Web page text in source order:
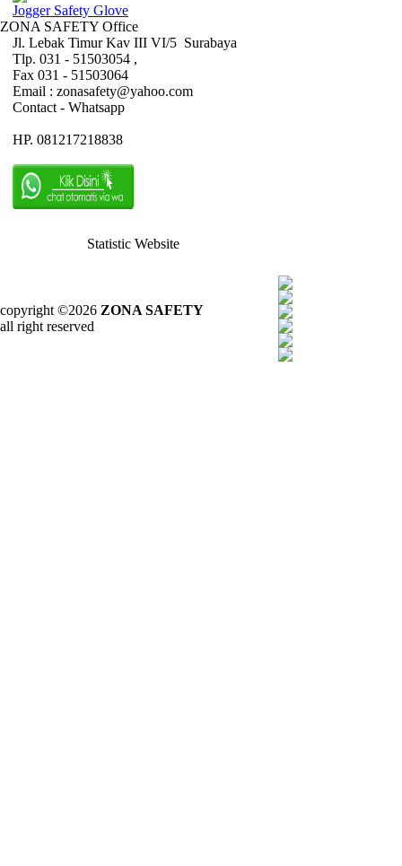
Jogger Safety Glove
ZONA SAFETY Office
Jl. Lebak Timur Kav III VI/5 Surabaya
Tlp. 031 - 51503054 ,
Fax 031 - 51503064
Email : zonasafety@yahoo.com
Contact - Whatsapp
HP. 081217218838
Statistic Website
copyright ©2026 ZONA SAFETY
all right reserved